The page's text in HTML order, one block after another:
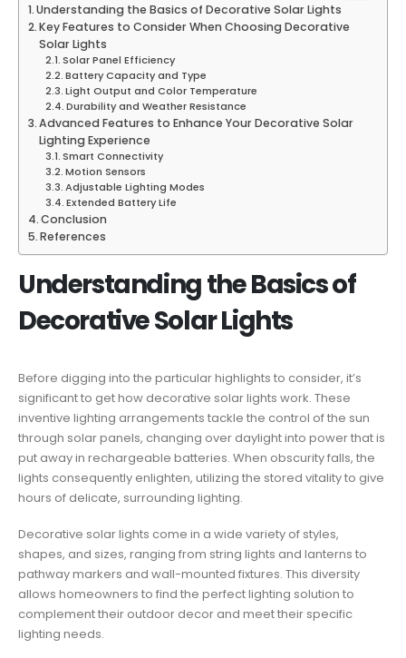
Understanding the Basics of Decorative Solar Lights
Key Features to Consider When Choosing Decorative
Solar Lights
Solar Panel Efficiency
Battery Capacity and Type
Light Output and Color Temperature
Durability and Weather Resistance
Advanced Features to Enhance Your Decorative Solar
Lighting Experience
Smart Connectivity
Motion Sensors
Adjustable Lighting Modes
Extended Battery Life
Conclusion
References
Understanding the Basics of
Decorative Solar Lights
Before digging into the particular highlights to consider, it’s
significant to get how decorative solar lights work. These
inventive lighting arrangements tackle the control of the sun
through solar panels, changing over daylight into power that is
put away in rechargeable batteries. When obscurity falls, the
lights consequently enlighten, utilizing the stored vitality to give
hours of delicate, surrounding lighting.
Decorative solar lights come in a wide variety of styles,
shapes, and sizes, ranging from string lights and lanterns to
pathway markers and wall-mounted fixtures. This diversity
allows homeowners to find the perfect lighting solution to
complement their outdoor decor and meet their specific
lighting needs.